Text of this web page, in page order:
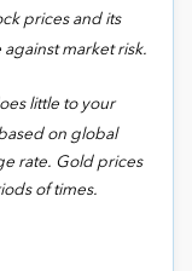
prices and its
market risk.
little to your
on global
rate. Gold prices
of times.